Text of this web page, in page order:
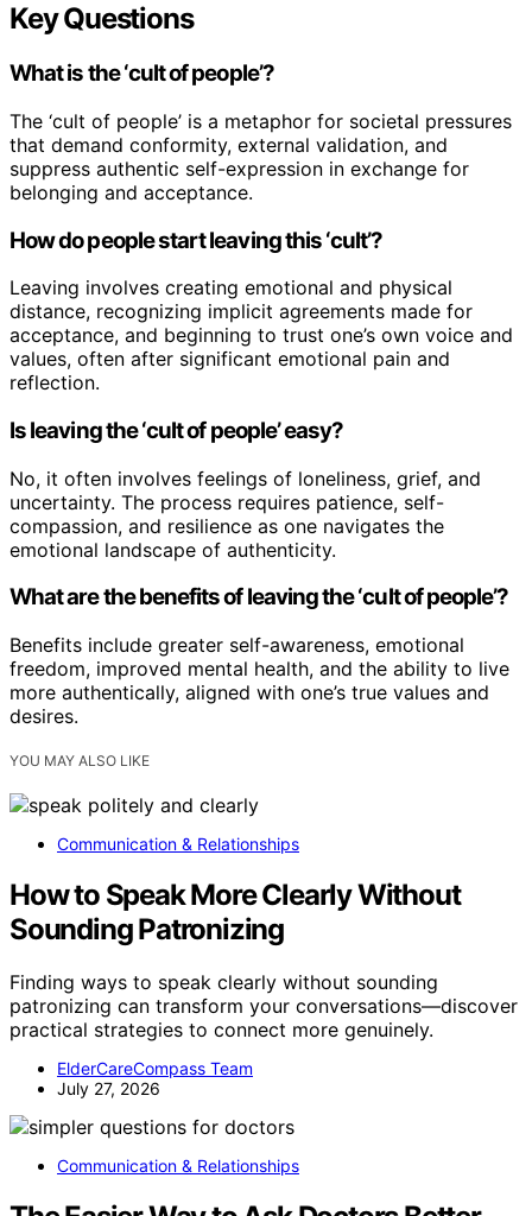
Key Questions
What is the ‘cult of people’?
The ‘cult of people’ is a metaphor for societal pressures
that demand conformity, external validation, and
suppress authentic self-expression in exchange for
belonging and acceptance.
How do people start leaving this ‘cult’?
Leaving involves creating emotional and physical
distance, recognizing implicit agreements made for
acceptance, and beginning to trust one’s own voice and
values, often after significant emotional pain and
reflection.
Is leaving the ‘cult of people’ easy?
No, it often involves feelings of loneliness, grief, and
uncertainty. The process requires patience, self-
compassion, and resilience as one navigates the
emotional landscape of authenticity.
What are the benefits of leaving the ‘cult of people’?
Benefits include greater self-awareness, emotional
freedom, improved mental health, and the ability to live
more authentically, aligned with one’s true values and
desires.
YOU MAY ALSO LIKE
Communication & Relationships
How to Speak More Clearly Without
Sounding Patronizing
Finding ways to speak clearly without sounding
patronizing can transform your conversations—discover
practical strategies to connect more genuinely.
ElderCareCompass Team
July 27, 2026
Communication & Relationships